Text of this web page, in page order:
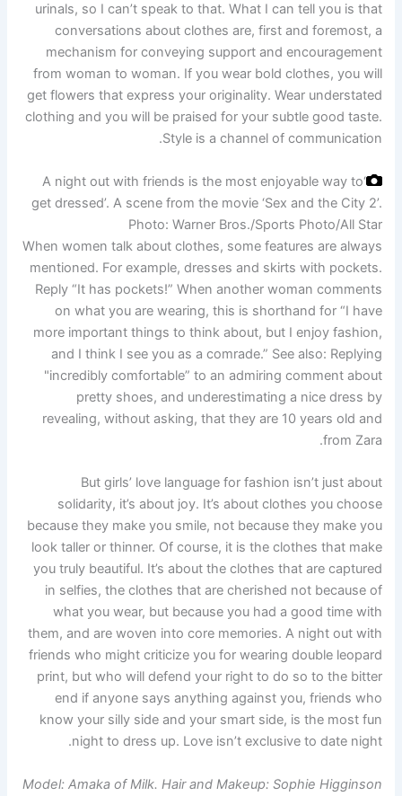
urinals, so I can’t speak to that. What I can tell you is that
conversations about clothes are, first and foremost, a
mechanism for conveying support and encouragement
from woman to woman. If you wear bold clothes, you will
get flowers that express your originality. Wear understated
clothing and you will be praised for your subtle good taste.
Style is a channel of communication.
‘A night out with friends is the most enjoyable way to
get dressed’. A scene from the movie ‘Sex and the City 2’.
Photo: Warner Bros./Sports Photo/All Star
When women talk about clothes, some features are always
mentioned. For example, dresses and skirts with pockets.
Reply “It has pockets!” When another woman comments
on what you are wearing, this is shorthand for “I have
more important things to think about, but I enjoy fashion,
and I think I see you as a comrade.” See also: Replying
"incredibly comfortable” to an admiring comment about
pretty shoes, and underestimating a nice dress by
revealing, without asking, that they are 10 years old and
from Zara.
But girls’ love language for fashion isn’t just about
solidarity, it’s about joy. It’s about clothes you choose
because they make you smile, not because they make you
look taller or thinner. Of course, it is the clothes that make
you truly beautiful. It’s about the clothes that are captured
in selfies, the clothes that are cherished not because of
what you wear, but because you had a good time with
them, and are woven into core memories. A night out with
friends who might criticize you for wearing double leopard
print, but who will defend your right to do so to the bitter
end if anyone says anything against you, friends who
know your silly side and your smart side, is the most fun
night to dress up. Love isn’t exclusive to date night.
Model: Amaka of Milk. Hair and Makeup: Sophie Higginson